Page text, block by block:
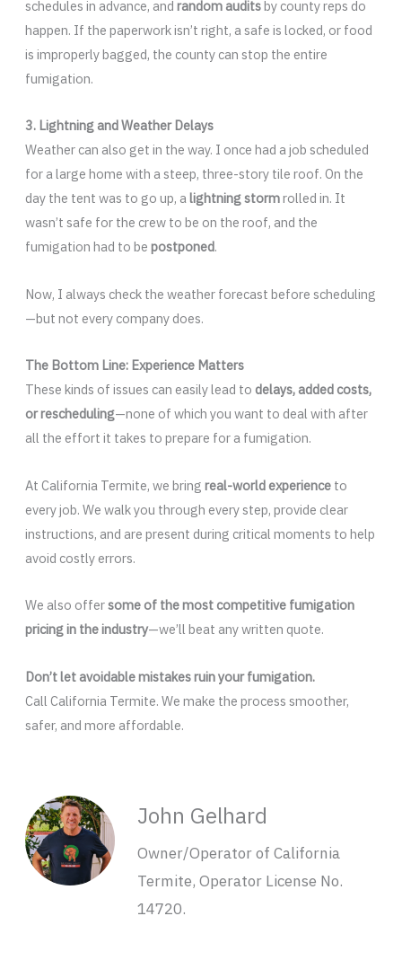
schedules in advance, and random auditsby county reps do
happen. If the paperwork isn’t right, a safe is locked, or food
is improperly bagged, the county can stop the entire
fumigation.
3. Lightning and Weather Delays
Weather can also get in the way. I once had a job scheduled
for a large home with a steep, three-story tile roof. On the
day the tent was to go up, alightning stormrolled in. It
wasn’t safe for the crew to be on the roof, and the
fumigation had to be postponed.
Now, I always check the weather forecast before scheduling
—but not every company does.
The Bottom Line: Experience Matters
These kinds of issues can easily lead to delays, added costs,
or rescheduling—none of which you want to deal with after
all the effort it takes to prepare for a fumigation.
At California Termite, we bring real-world experienceto
every job. We walk you through every step, provide clear
instructions, and are present during critical moments to help
avoid costly errors.
We also offersome of the most competitive fumigation
pricing in the industry—we’ll beat any written quote.
Don’t let avoidable mistakes ruin your fumigation.
Call California Termite. We make the process smoother,
safer, and more affordable.
John Gelhard
Owner/Operator of California
Termite, Operator License No.
14720.